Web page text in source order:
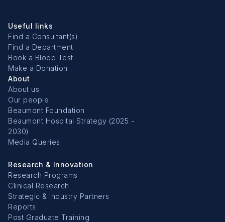
Useful links
Find a Consultant(s)
Find a Department
Book a Blood Test
Make a Donation
About
About us
Our people
Beaumont Foundation
Beaumont Hospital Strategy (2025 -
2030)
Media Queries
Research & Innovation
Research Programs
Clinical Research
Strategic & Industry Partners
Reports
Post Graduate Training